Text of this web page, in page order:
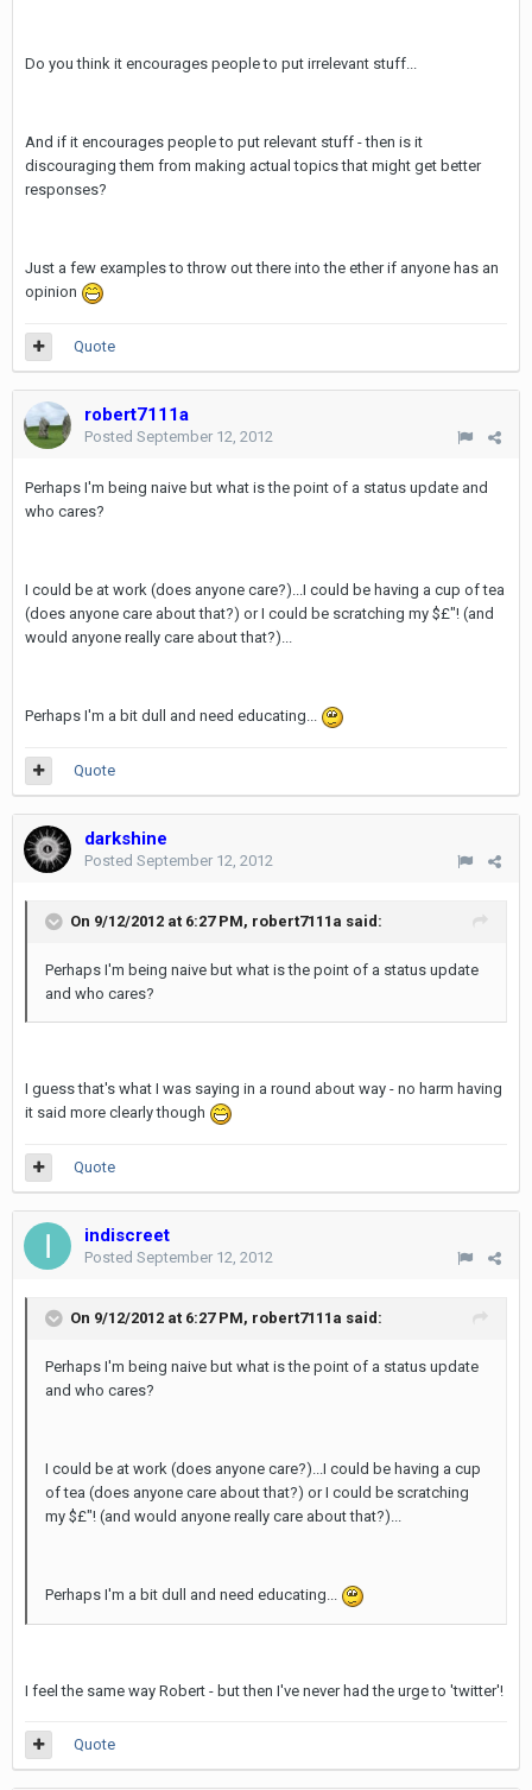
Do you think it encourages people to put irrelevant stuff...
And if it encourages people to put relevant stuff - then is it
discouraging them from making actual topics that might get better
responses?
Just a few examples to throw out there into the ether if anyone has an
opinion
Quote
robert7111a
Posted September 12, 2012
Perhaps I'm being naive but what is the point of a status update and
who cares?
I could be at work (does anyone care?)...I could be having a cup of tea
(does anyone care about that?) or I could be scratching my $£"! (and
would anyone really care about that?)...
Perhaps I'm a bit dull and need educating...
Quote
darkshine
Posted September 12, 2012
On 9/12/2012 at 6:27 PM, robert7111a said:
Perhaps I'm being naive but what is the point of a status update
and who cares?
I guess that's what I was saying in a round about way - no harm having
it said more clearly though
Quote
indiscreet
Posted September 12, 2012
On 9/12/2012 at 6:27 PM, robert7111a said:
Perhaps I'm being naive but what is the point of a status update
and who cares?
I could be at work (does anyone care?)...I could be having a cup
of tea (does anyone care about that?) or I could be scratching
my $£"! (and would anyone really care about that?)...
Perhaps I'm a bit dull and need educating...
I feel the same way Robert - but then I've never had the urge to 'twitter'!
Quote